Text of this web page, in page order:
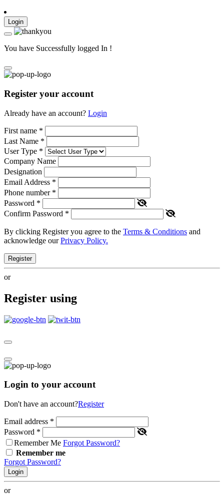
Login
You have Successfully logged In !
Register your account
Already have an account? Login
First name *
Last Name *
User Type *
Company Name
Designation
Email Address *
Phone number *
Password *
Confirm Password *
By clicking Register you agree to the Terms & Conditions and
acknowledge ourPrivacy Policy.
Register
or
Register using
Login to your account
Don't have an account?Register
Email address *
Password *
Remember Me Forgot Password?
Remember me
Forgot Password?
Login
or